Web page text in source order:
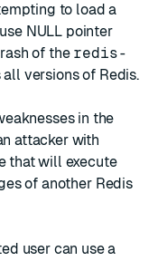
to load a
NULL pointer
of the redis-
versions of Redis.
in the
attacker with
that will execute
of another Redis
user can use a